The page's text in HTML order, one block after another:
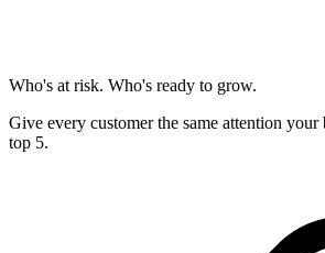
Who's at risk. Who's ready to grow.
Give every customer the same attention
top 5.